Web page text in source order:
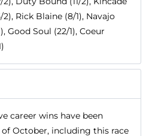
Rick Blaine (8/1), Navajo
Good Soul (22/1), Coeur
career wins have been
October, including this race